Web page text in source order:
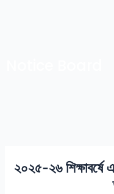
২০২৫-২৬ শিক্ষাবর্ষে